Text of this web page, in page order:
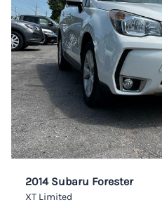
2014 Subaru Forester
XT Limited